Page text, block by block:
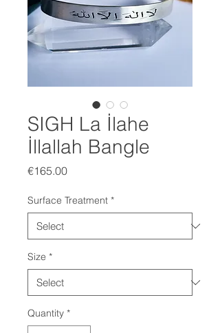
SIGH La İlahe
İllallah Bangle
€165.00Price
Surface Treatment *
Size *
Quantity *